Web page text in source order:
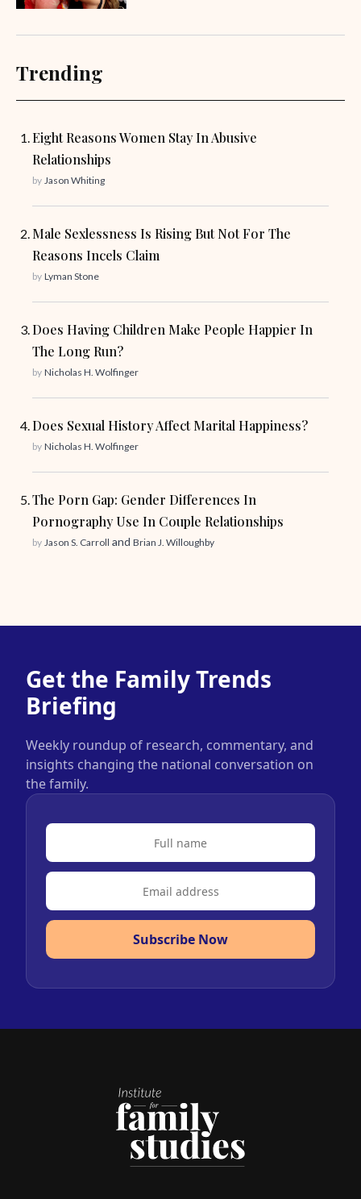
Trending
Eight Reasons Women Stay In Abusive
Relationships
by Jason Whiting
Male Sexlessness Is Rising But Not For The
Reasons Incels Claim
by Lyman Stone
Does Having Children Make People Happier In
The Long Run?
by Nicholas H. Wolfinger
Does Sexual History Affect Marital Happiness?
by Nicholas H. Wolfinger
The Porn Gap: Gender Differences In
Pornography Use In Couple Relationships
by Jason S. Carroll and Brian J. Willoughby
Get the Family Trends
Briefing
Weekly roundup of research, commentary, and
insights changing the national conversation on
the family.
Subscribe Now